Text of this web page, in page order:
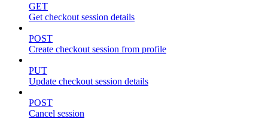
GET
Get checkout session details
POST
Create checkout session from profile
PUT
Update checkout session details
POST
Cancel session